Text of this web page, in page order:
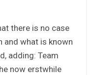
there is no case
and what is known
adding: Team
now erstwhile